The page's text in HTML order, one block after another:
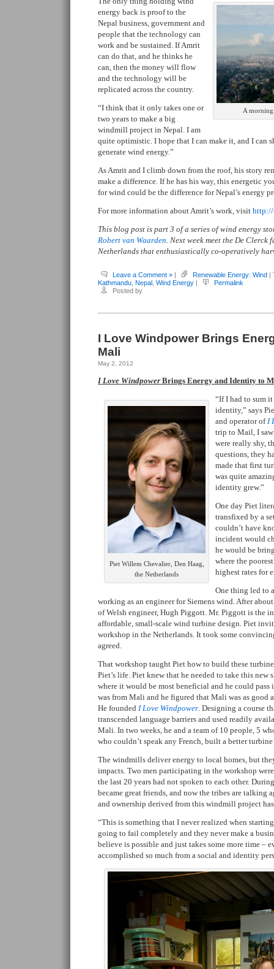
A
energy back is proof to the
Nepal business, government and
people that the technology can
work and be sustained. If Amrit
can do that, and he thinks he
can, then the money will flow
and the technology will be
replicated across the country.
“I think that it only takes one or
two years to make a big
windmill project in Nepal. I am
quite optimistic. I hope that I can make it, and I can
generate wind energy.”
As Amrit and I climb down from the roof, his story
make a difference. If he has his way, this energetic
for wind could be the difference for Nepal’s energy
For more information about Amrit’s work, visit http://
This blog post is part 3 of a series of wind energy
Robert van Waarden. Next week meet the De
Netherlands that enthusiastically co-operatively
Leave a Comment » | Renewable Energy: Wind |
Kathmandu Nepal Wind Energy |
Permalink
Posted by
I Love Windpower Brings
Mali
May 2, 2012
I Love Windpower Brings Energy and Identity to
Piet Willem Chevalier, Den Haag,
the Netherlands
“If I had to sum
identity,” says
and operator ofI
trip to Mail, I
were really shy,
questions, they
made that first
was quite
identity grew.”
One day Piet
transfixed by a
couldn’t have
incident would
he would be
where the
highest rates for
One thing led to
working as an engineer for Siemens wind. After
of Welsh engineer, Hugh Piggott. Mr. Piggott is the
affordable, small-scale wind turbine design. Piet
workshop in the Netherlands. It took some
agreed.
That workshop taught Piet how to build these
Piet’s life. Piet knew that he needed to take this
where it would be most beneficial and he could pass
was from Mali and he figured that Mali was as good
He founded I Love Windpower. Designing a course
transcended language barriers and used readily
Mali. In two weeks, he and a team of 10 people, 5
who couldn’t speak any French, built a better
The windmills deliver energy to local homes, but
impacts. Two men participating in the workshop
the last 20 years had not spoken to each other.
became great friends, and now the tribes are talking
and ownership derived from this windmill project
“This is something that I never realized when
going to fail completely and they never make a
believe is possible and just takes some more time –
accomplished so much from a social and identity